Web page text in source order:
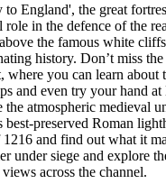
England', the great
role in the defence of the
the famous white
history. Don’t miss
you can learn about
and even try your hand
the atmospheric medieval
best-preserved Roman
1216 and find out what it
under siege and explore
across the channel.